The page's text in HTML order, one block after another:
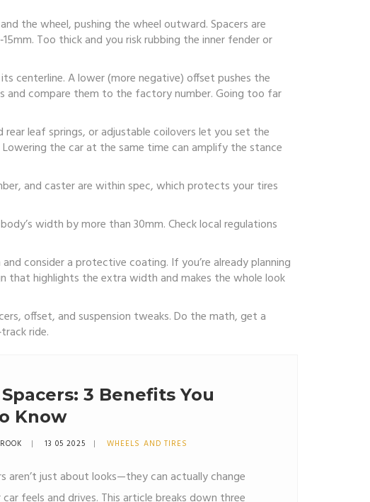
the wheel, pushing the wheel outward. Spacers are
Too thick and you risk rubbing the inner fender or
centerline. A lower (more negative) offset pushes the
and compare them to the factory number. Going too far
leaf springs, or adjustable coilovers let you set the
the car at the same time can amplify the stance
and caster are within spec, which protects your tires
width by more than 30mm. Check local regulations
consider a protective coating. If you’re already planning
that highlights the extra width and makes the whole look
offset, and suspension tweaks. Do the math, get a
ride.
3 Benefits You
Know
13 05 2025 WHEELS AND TIRES
aren’t just about looks—they can actually change